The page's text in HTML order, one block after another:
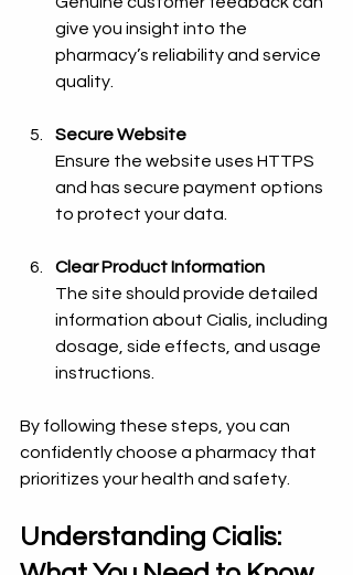
give you insight into the
pharmacy’s reliability and service
quality.
Secure Website
Ensure the website uses HTTPS
and has secure payment options
to protect your data.
Clear Product Information
The site should provide detailed
information about Cialis, including
dosage, side effects, and usage
instructions.
By following these steps, you can
confidently choose a pharmacy that
prioritizes your health and safety.
Understanding Cialis: